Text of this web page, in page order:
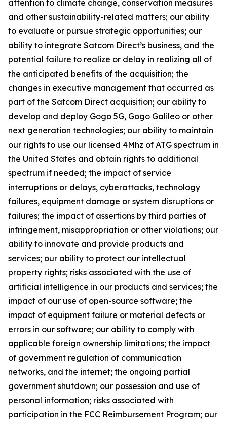
attention to climate change, conservation measures
and other sustainability-related matters; our ability
to evaluate or pursue strategic opportunities; our
ability to integrate Satcom Direct’s business, and the
potential failure to realize or delay in realizing all of
the anticipated benefits of the acquisition; the
changes in executive management that occurred as
part of the Satcom Direct acquisition; our ability to
develop and deploy Gogo 5G, Gogo Galileo or other
next generation technologies; our ability to maintain
our rights to use our licensed 4Mhz of ATG spectrum in
the United States and obtain rights to additional
spectrum if needed; the impact of service
interruptions or delays, cyberattacks, technology
failures, equipment damage or system disruptions or
failures; the impact of assertions by third parties of
infringement, misappropriation or other violations; our
ability to innovate and provide products and
services; our ability to protect our intellectual
property rights; risks associated with the use of
artificial intelligence in our products and services; the
impact of our use of open-source software; the
impact of equipment failure or material defects or
errors in our software; our ability to comply with
applicable foreign ownership limitations; the impact
of government regulation of communication
networks, and the internet; the ongoing partial
government shutdown; our possession and use of
personal information; risks associated with
participation in the FCC Reimbursement Program; our